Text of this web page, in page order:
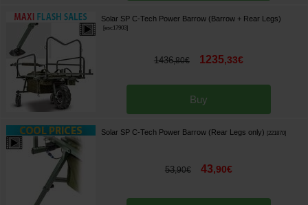
Solar SP C-Tech Power Barrow (Barrow + Rear Legs)
[esc17903]
1436,80€ 1235,33€
Buy
Solar SP C-Tech Power Barrow (Rear Legs only) 221870]
53,90€ 43,90€